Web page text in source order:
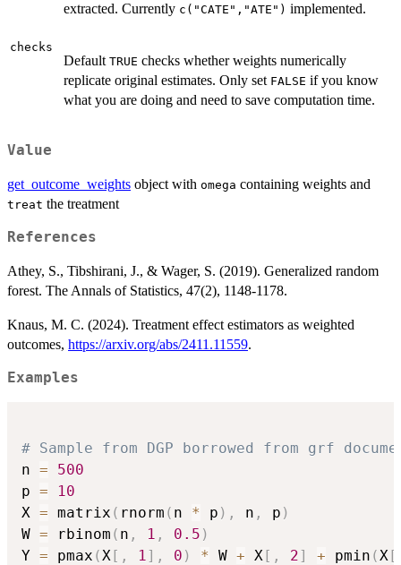
extracted. Currently c("CATE","ATE") implemented.
checks
Default TRUE checks whether weights numerically
replicate original estimates. Only set FALSE if you know
what you are doing and need to save computation time.
Value
get_outcome_weights object with omega containing weights and
treat the treatment
References
Athey, S., Tibshirani, J., & Wager, S. (2019). Generalized random
forest. The Annals of Statistics, 47(2), 1148-1178.
Knaus, M. C. (2024). Treatment effect estimators as weighted
outcomes, https://arxiv.org/abs/2411.11559.
Examples
# Sample from DGP borrowed from grf
n =
500
p =
10
X = matrix ( rnorm ( n * p ) , n , p )
W = rbinom ( n , 1 , 0.5 )
Y = pmax ( X [ , 1 ] , 0 ) * W + X [ , 2] + pmin ( X [